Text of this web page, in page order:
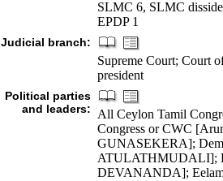
SLMC 6, SLMC
EPDP 1
Judicial branch:
Supreme Court; Court
president
Political parties
and leaders:
All Ceylon Tamil
Congress or CWC
GUNASEKERA];
ATULATHMUDALI];
DEVANANDA]; Eelam